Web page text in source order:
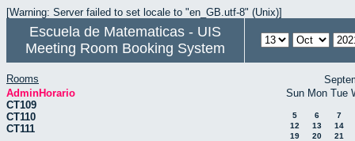
[Warning: Server failed to set locale to "en_GB.utf-8" (Unix)]
Escuela de Matematicas - UIS
Meeting Room Booking System
Rooms
AdminHorario
CT109
CT110
CT111
Sun Mon Tue
5 6
7
12
13
14
19
20
21